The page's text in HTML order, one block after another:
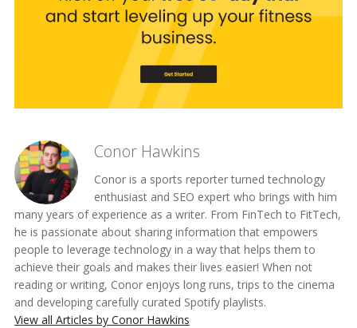
Conor Hawkins
Conor is a sports reporter turned technology
enthusiast and SEO expert who brings with him
many years of experience as a writer. From FinTech to FitTech,
he is passionate about sharing information that empowers
people to leverage technology in a way that helps them to
achieve their goals and makes their lives easier! When not
reading or writing, Conor enjoys long runs, trips to the cinema
and developing carefully curated Spotify playlists.
View all Articles by Conor Hawkins